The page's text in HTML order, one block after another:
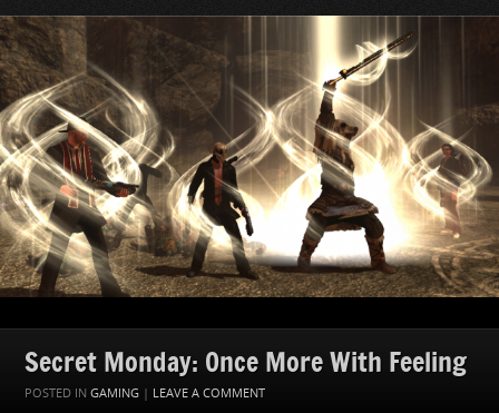
Secret Monday: Once More With Feeling
POSTED IN GAMING | LEAVE A COMMENT